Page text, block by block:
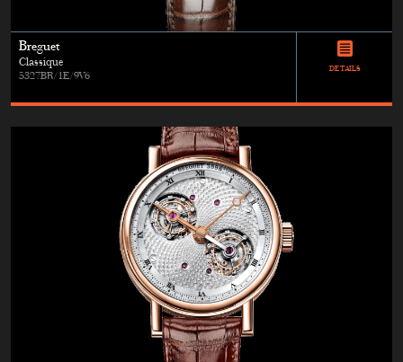
Breguet
Classique
5327BR/1E/9V6
DETAILS